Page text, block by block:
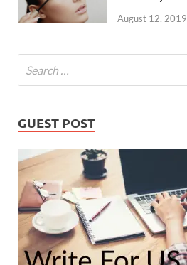
August 12, 2019
GUEST POST